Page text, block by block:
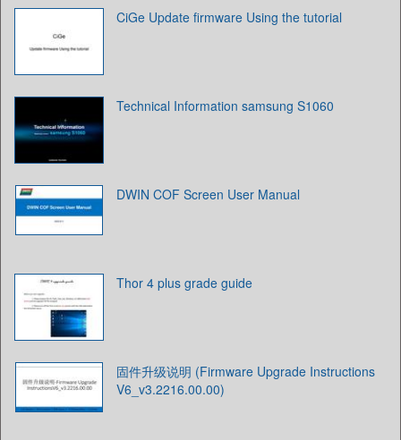
CiGe Update firmware Using the tutorial
Technical Information samsung S1060
DWIN COF Screen User Manual
Thor 4 plus grade guide
固件升级说明 (Firmware Upgrade Instructions
V6_v3.2216.00.00)